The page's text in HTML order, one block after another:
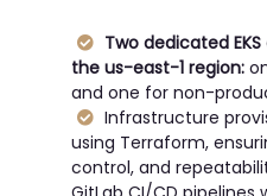
Two dedicated
the us-east-1 region:
and one for non-
Infrastructure
using Terraform,
control, and